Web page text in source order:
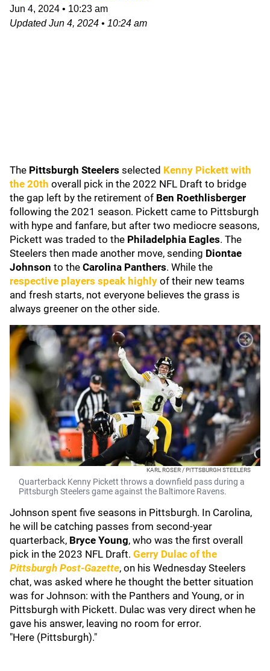
Jun 4, 2024 • 10:23 am
UpdatedJun 4, 2024 • 10:24 am
The Pittsburgh Steelers selected Kenny Pickett with
the 20th overall pick in the 2022 NFL Draft to bridge
the gap left by the retirement of Ben Roethlisberger
following the 2021 season. Pickett came to Pittsburgh
with hype and fanfare, but after two mediocre seasons,
Pickett was traded to the Philadelphia Eagles. The
Steelers then made another move, sending Diontae
Johnson to the Carolina Panthers. While the
respective players speak highly of their new teams
and fresh starts, not everyone believes the grass is
always greener on the other side.
KARL ROSER / PITTSBURGH STEELERS
Quarterback Kenny Pickett throws a downfield pass during a
Pittsburgh Steelers game against the Baltimore Ravens.
Johnson spent five seasons in Pittsburgh. In Carolina,
he will be catching passes from second-year
quarterback, Bryce Young, who was the first overall
pick in the 2023 NFL Draft. Gerry Dulac of the
Pittsburgh Post-Gazette, on his Wednesday Steelers
chat, was asked where he thought the better situation
was for Johnson: with the Panthers and Young, or in
Pittsburgh with Pickett. Dulac was very direct when he
gave his answer, leaving no room for error.
"Here (Pittsburgh)."